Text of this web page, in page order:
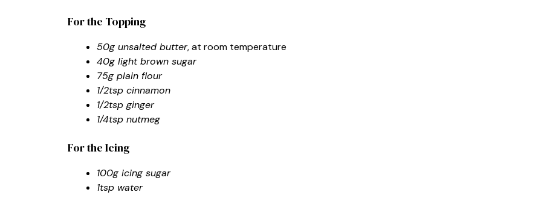
For the Topping
50g unsalted butter, at room temperature
40g light brown sugar
75g plain flour
1/2tsp cinnamon
1/2tsp ginger
1/4tsp nutmeg
For the Icing
100g icing sugar
1tsp water